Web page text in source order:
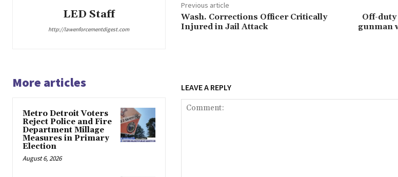
LED Staff
http://lawenforcementdigest.com
Previous article
Wash. Corrections Officer Critically
Injured in Jail Attack
Off-
gunman
More articles
Metro Detroit Voters
Reject Police and Fire
Department Millage
Measures in Primary
Election
August 6, 2026
LEAVE A REPLY